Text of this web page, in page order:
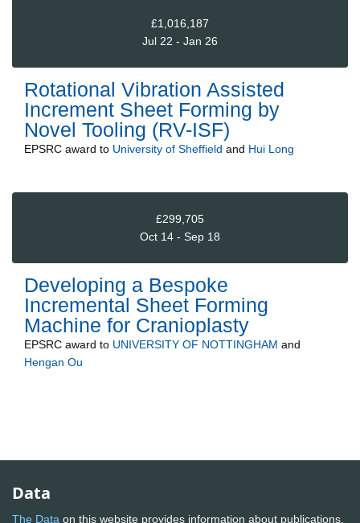
£1,016,187
Jul 22 - Jan 26
Rotational Vibration Assisted
Increment Sheet Forming by
Novel Tooling (RV-ISF)
EPSRC award to University of Sheffield and Hui Long
£299,705
Oct 14 - Sep 18
Developing a Bespoke
Incremental Sheet Forming
Machine for Cranioplasty
EPSRC award to UNIVERSITY OF NOTTINGHAM and
Hengan Ou
Data
The Data on this website provides information about publications,